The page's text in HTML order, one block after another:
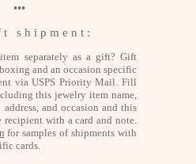
•••
s h i p m e n t :
separately as a gift? Gift
and an occasion specific
via USPS Priority Mail. Fill
this jewelry item name,
and occasion and this
with a card and note.
for samples of shipments with
cards.